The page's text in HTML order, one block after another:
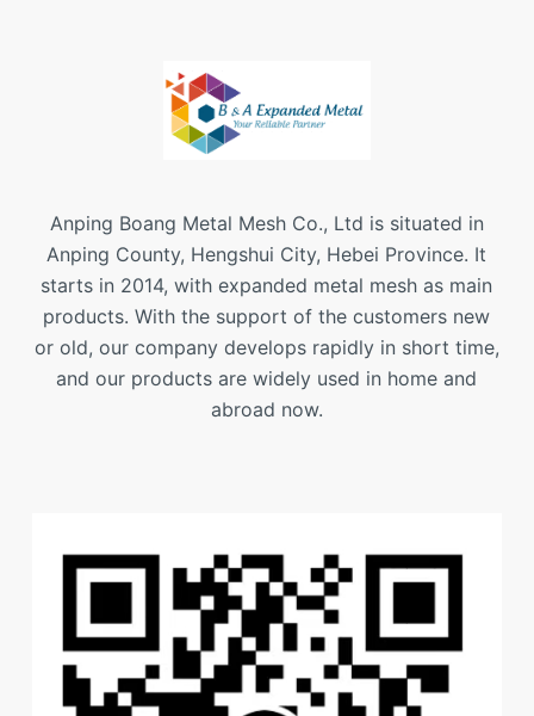
Anping Boang Metal Mesh Co., Ltd is situated in
Anping County, Hengshui City, Hebei Province. It
starts in 2014, with expanded metal mesh as main
products. With the support of the customers new
or old, our company develops rapidly in short time,
and our products are widely used in home and
abroad now.